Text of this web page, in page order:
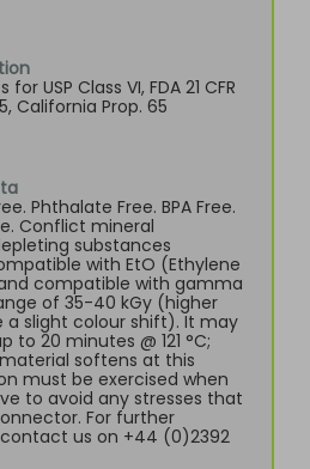
USP Class VI, FDA 21 CFR
California Prop. 65
Phthalate Free. BPA Free.
Conflict mineral
substances
with EtO (Ethylene
compatible with gamma
of 35-40 kGy (higher
a slight colour shift). It may
20 minutes @ 121 °C;
softens at this
must be exercised when
to avoid any stresses that
For further
us on +44 (0)2392